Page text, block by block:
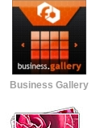
Business Gallery